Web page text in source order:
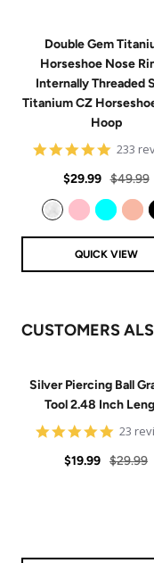
Double Gem
Horseshoe Nose
Internally Threaded
Titanium CZ
Hoop
4.8
rating
233
Sale
price
$29.99 Regular
price
$49.99
QUICK VIEW
CUSTOMERS
Silver Piercing Ball
Tool 2.48 Inch
4.9
rating
23
Sale
$19.99 Regular
$29.99